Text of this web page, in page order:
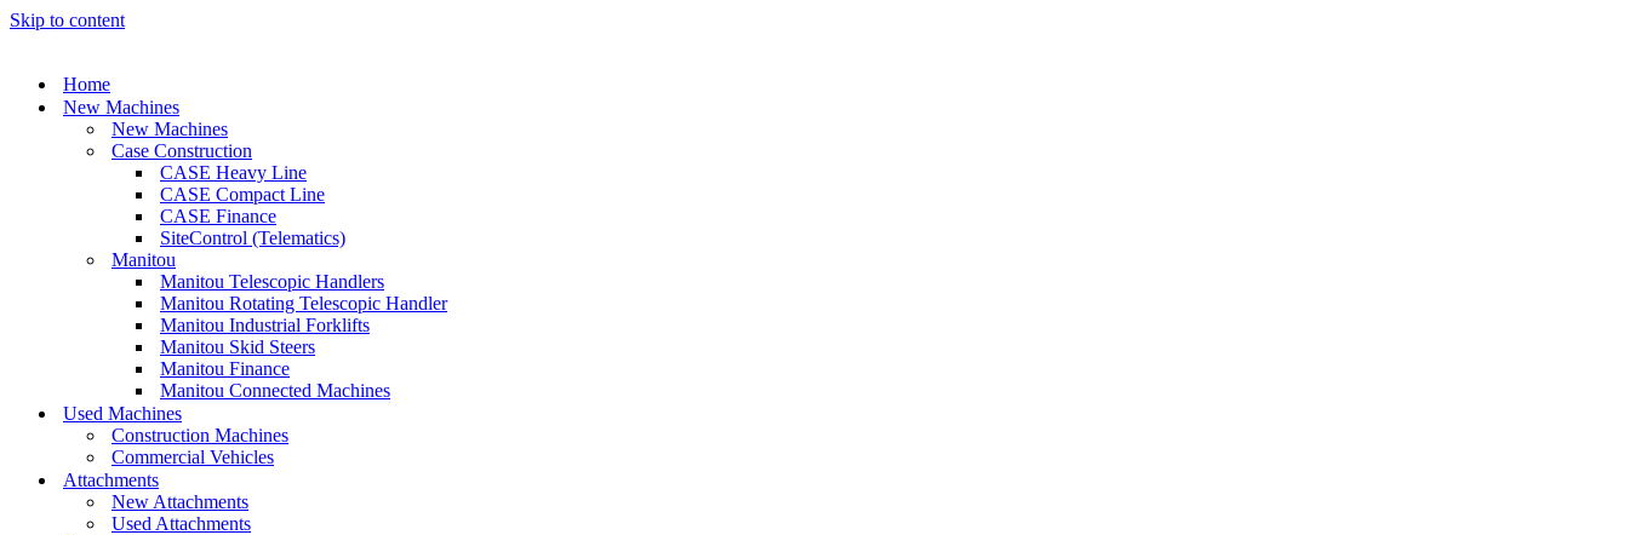
Skip to content
Home
New Machines
New Machines
Case Construction
CASE Heavy Line
CASE Compact Line
CASE Finance
SiteControl (Telematics)
Manitou
Manitou Telescopic Handlers
Manitou Rotating Telescopic Handler
Manitou Industrial Forklifts
Manitou Skid Steers
Manitou Finance
Manitou Connected Machines
Used Machines
Construction Machines
Commercial Vehicles
Attachments
New Attachments
Used Attachments